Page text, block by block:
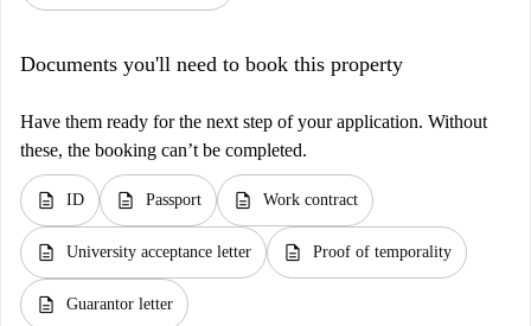
Documents you'll need to book this property
Have them ready for the next step of your application. Without
these, the booking can’t be completed.
description ID description Passport description Work contract
description University acceptance letter description Proof of temporality
description Guarantor letter